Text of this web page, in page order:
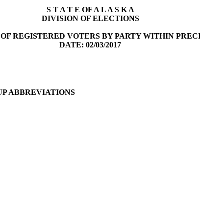
S T A T E OF A L A S K A
DIVISION OF ELECTIONS
REGISTERED VOTERS BY PARTY WITHIN
DATE: 02/03/2017
ABBREVIATIONS